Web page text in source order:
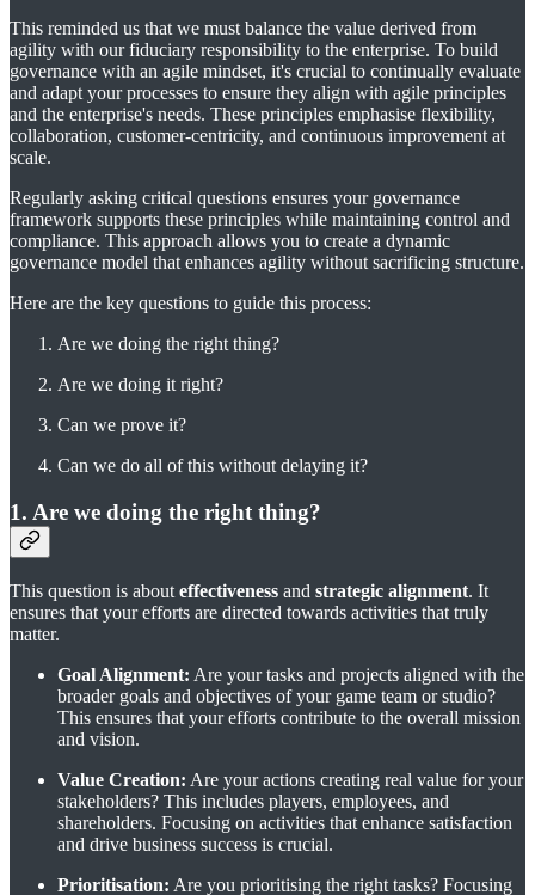
This reminded us that we must balance the value derived from
agility with our fiduciary responsibility to the enterprise. To build
governance with an agile mindset, it's crucial to continually evaluate
and adapt your processes to ensure they align with agile principles
and the enterprise's needs. These principles emphasise flexibility,
collaboration, customer-centricity, and continuous improvement at
scale.
Regularly asking critical questions ensures your governance
framework supports these principles while maintaining control and
compliance. This approach allows you to create a dynamic
governance model that enhances agility without sacrificing structure.
Here are the key questions to guide this process:
Are we doing the right thing?
Are we doing it right?
Can we prove it?
Can we do all of this without delaying it?
1. Are we doing the right thing?
This question is about effectiveness and strategic alignment. It
ensures that your efforts are directed towards activities that truly
matter.
Goal Alignment: Are your tasks and projects aligned with the
broader goals and objectives of your game team or studio?
This ensures that your efforts contribute to the overall mission
and vision.
Value Creation: Are your actions creating real value for your
stakeholders? This includes players, employees, and
shareholders. Focusing on activities that enhance satisfaction
and drive business success is crucial.
Prioritisation: Are you prioritising the right tasks? Focusing